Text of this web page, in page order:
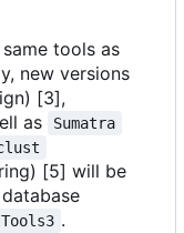
tools as
new versions
[3],
as Sumatra
[5] will be
.